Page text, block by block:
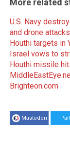
More related
U.S. Navy
and drone
Houthi targets in
Israel vows to
Houthi missile
Brighteon.com
Mastodon